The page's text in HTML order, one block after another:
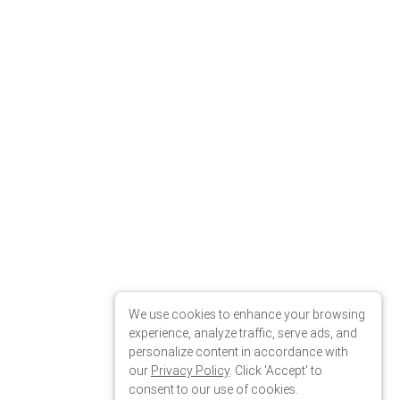
We use cookies to enhance your browsing
experience, analyze traffic, serve ads, and
personalize content in accordance with
our Privacy Policy. Click 'Accept' to
consent to our use of cookies.